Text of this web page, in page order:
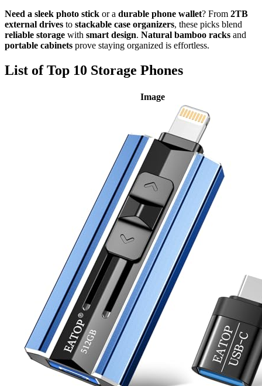
Need a sleek photo stick or a durable phone wallet? From 2TB
external drives to stackable case organizers, these picks blend
reliable storage with smart design. Natural bamboo racks and
portable cabinets prove staying organized is effortless.
List of Top 10 Storage Phones
Image